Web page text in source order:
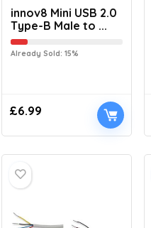
innov8 Mini USB 2.0
Type-B Male to ...
Already Sold: 15%
£6.99